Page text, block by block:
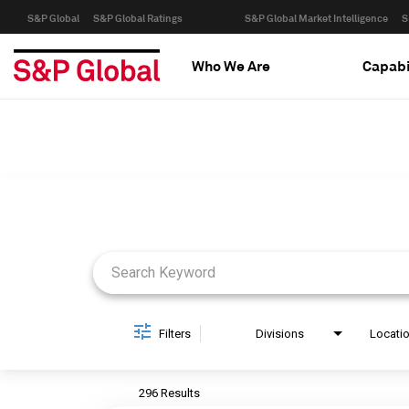
S&P Global S&P Global Ratings S&P Global Market Intelligence
Who We Are
Filters Divisions
296 Results